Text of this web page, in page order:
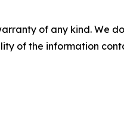
of any kind. We
of the information